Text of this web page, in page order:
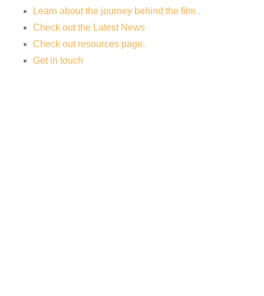
Learn about the journey behind the film .
Check out the Latest News
Check out resources page.
Get in touch